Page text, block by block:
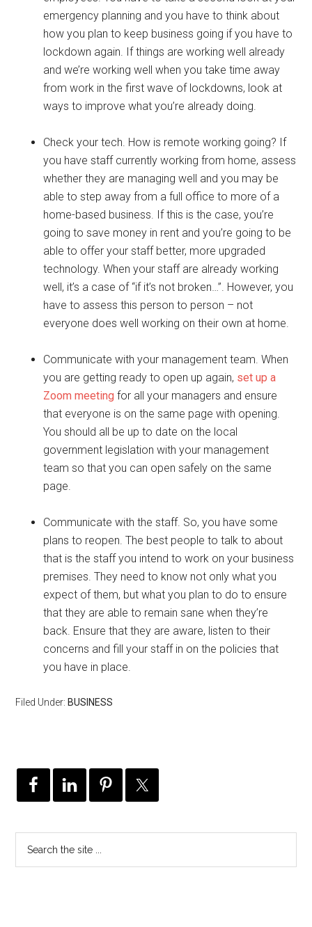
emergency planning and you have to think about
how you plan to keep business going if you have to
lockdown again. If things are working well already
and we’re working well when you take time away
from work in the first wave of lockdowns, look at
ways to improve what you’re already doing.
Check your tech. How is remote working going? If
you have staff currently working from home, assess
whether they are managing well and you may be
able to step away from a full office to more of a
home-based business. If this is the case, you’re
going to save money in rent and you’re going to be
able to offer your staff better, more upgraded
technology. When your staff are already working
well, it’s a case of “if it’s not broken…”. However, you
have to assess this person to person – not
everyone does well working on their own at home.
Communicate with your management team. When
you are getting ready to open up again, set up a
Zoom meeting for all your managers and ensure
that everyone is on the same page with opening.
You should all be up to date on the local
government legislation with your management
team so that you can open safely on the same
page.
Communicate with the staff. So, you have some
plans to reopen. The best people to talk to about
that is the staff you intend to work on your business
premises. They need to know not only what you
expect of them, but what you plan to do to ensure
that they are able to remain sane when they’re
back. Ensure that they are aware, listen to their
concerns and fill your staff in on the policies that
you have in place.
Filed Under: BUSINESS